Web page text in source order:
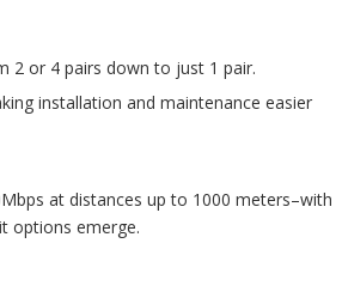
2 or 4 pairs down to just 1 pair.
installation and maintenance easier
at distances up to 1000 meters–with
options emerge.